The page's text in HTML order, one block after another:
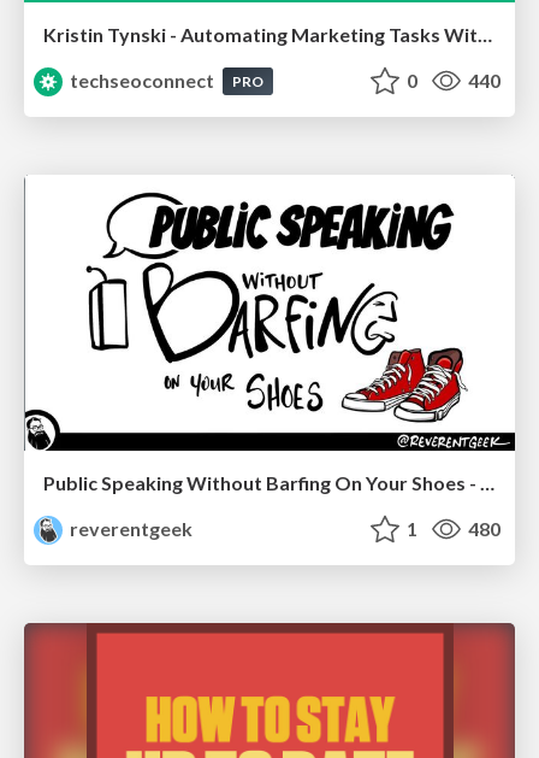
techseoconnect
PRO 0 440
Public Speaking Without Barfing On Your Shoes - THAT 2023
reverentgeek
1 480